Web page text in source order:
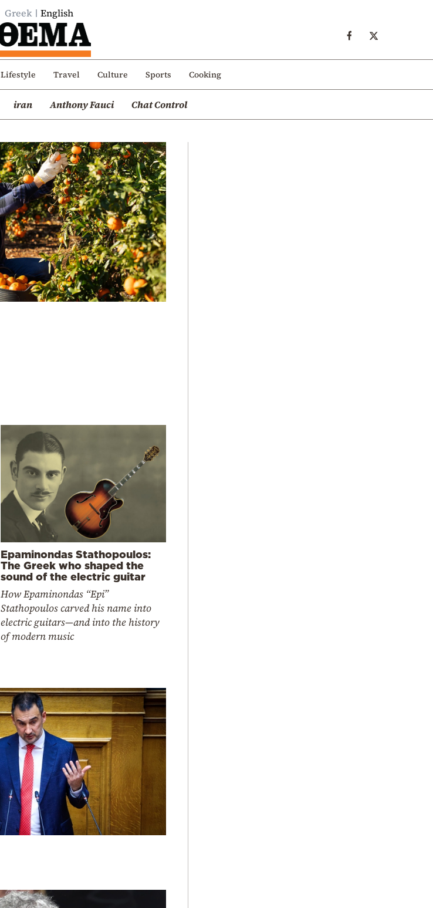
Greek English
Lifestyle Travel Culture Sports Cooking
iran Anthony Fauci Chat Control
Epaminondas Stathopoulos:
The Greek who shaped the
sound of the electric guitar
How Epaminondas “Epi”
Stathopoulos carved his name into
electric guitars—and into the history
of modern music